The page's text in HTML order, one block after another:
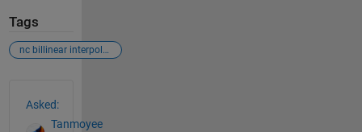
Tags
nc billinear interpolation
Asked:
Tanmoyee